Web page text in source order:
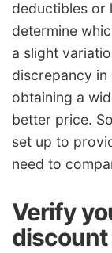
deductibles or
determine
a slight
discrepancy
obtaining a
better price.
set up to
need to
Verify
discount